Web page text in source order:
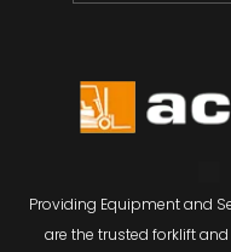
Providing Equipment and
are the trusted forklift